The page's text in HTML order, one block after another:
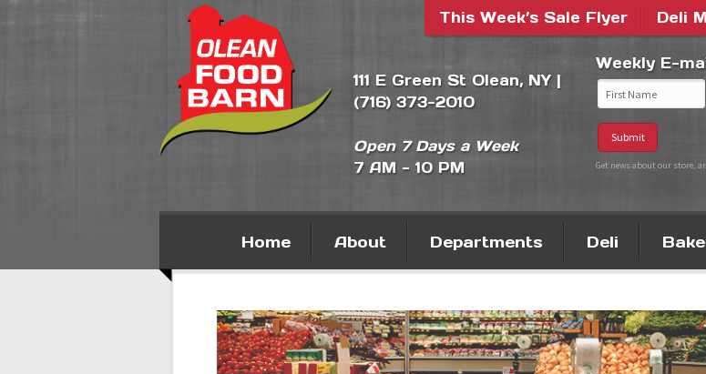
Weekly E-
Get news about our store,
111 E Green St Olean, NY |
(716) 373-2010
Open 7 Days a Week
7 AM - 10 PM
Home About Departments Deli
This Week’s Sale Flyer Deli